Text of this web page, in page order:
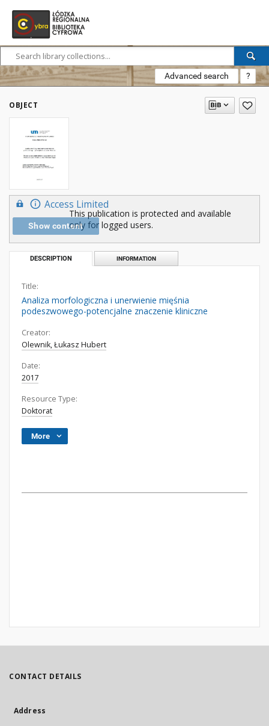
Advanced search ?
OBJECT
Access Limited
Show content
This publication is protected and available
only for logged users.
DESCRIPTION INFORMATION
Title:
Analiza morfologiczna i unerwienie mięśnia
podeszwowego-potencjalne znaczenie kliniczne
Creator:
Olewnik, Łukasz Hubert
Date:
2017
Resource Type:
Doktorat
More
CONTACT DETAILS
Address